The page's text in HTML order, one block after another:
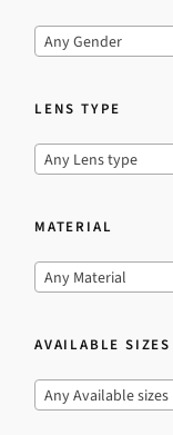
Any Gender
LENS TYPE
Any Lens type
MATERIAL
Any Material
AVAILABLE SIZES
Any Available sizes